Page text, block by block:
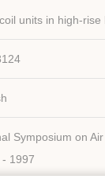
units in high-rise
Symposium on
- 1997